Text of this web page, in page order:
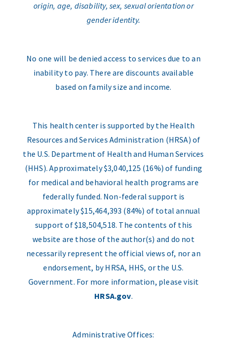
origin, age, disability, sex, sexual orientation or
gender identity.
No one will be denied access to services due to an
inability to pay. There are discounts available
based on family size and income.
This health center is supported by the Health
Resources and Services Administration (HRSA) of
the U.S. Department of Health and Human Services
(HHS). Approximately $3,040,125 (16%) of funding
for medical and behavioral health programs are
federally funded. Non-federal support is
approximately $15,464,393 (84%) of total annual
support of $18,504,518. The contents of this
website are those of the author(s) and do not
necessarily represent the official views of, nor an
endorsement, by HRSA, HHS, or the U.S.
Government. For more information, please visit
HRSA.gov.
Administrative Offices: